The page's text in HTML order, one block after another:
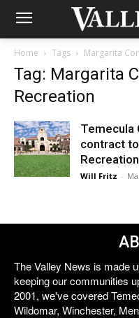
Home Tags Margarita
Tag: Margarita
Recreation
Temecula
contract
Will Fritz -
The Valley News is made
keeping our communities
2001, we've covered
Wildomar, Winchester,